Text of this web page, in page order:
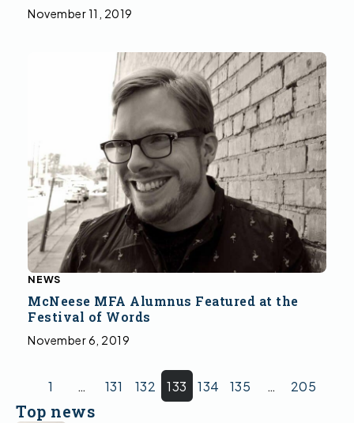
November 11, 2019
McNeese MFA Alumnus Featured at the
Festival of Words
November 6, 2019
NEWS
1 … 131 132 133 134 135 … 205
Top news